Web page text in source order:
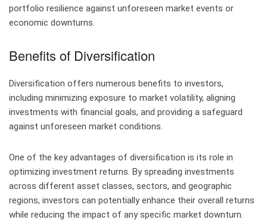
portfolio resilience against unforeseen market events or
economic downturns.
Benefits of Diversification
Diversification offers numerous benefits to investors,
including minimizing exposure to market volatility, aligning
investments with financial goals, and providing a safeguard
against unforeseen market conditions.
One of the key advantages of diversification is its role in
optimizing investment returns. By spreading investments
across different asset classes, sectors, and geographic
regions, investors can potentially enhance their overall returns
while reducing the impact of any specific market downturn.